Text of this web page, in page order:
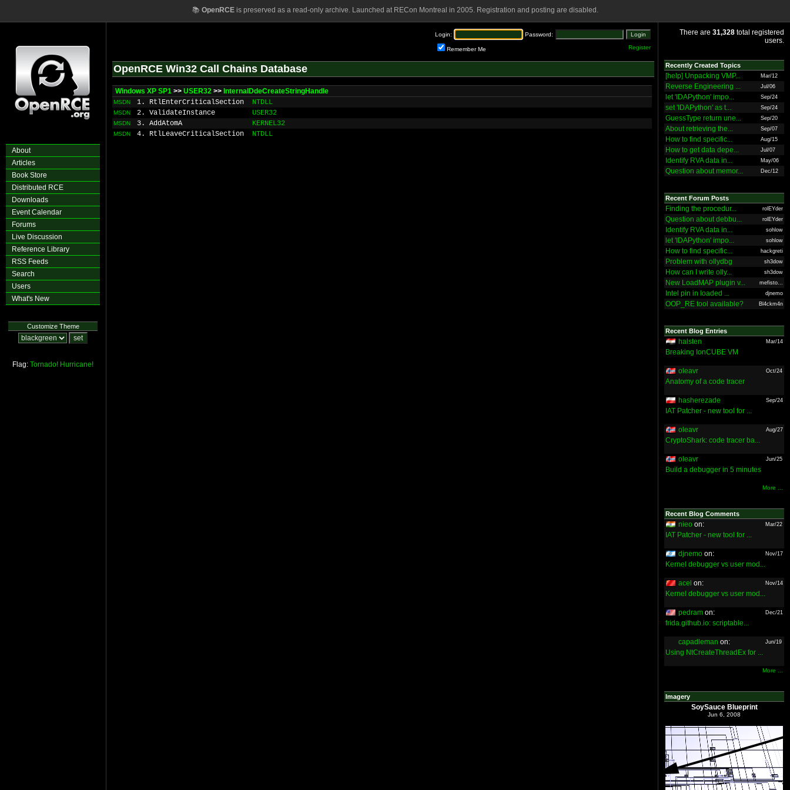
📚 OpenRCEis preserved as a read-only archive. Launched at RECon Montreal in 2005. Registration and posting are disabled.
About
Articles
Book Store
Distributed RCE
Downloads
Event Calendar
Forums
Live Discussion
Reference Library
RSS Feeds
Search
Users
What's New
Customize Theme
Flag: Tornado! Hurricane!
Login: Password:
Remember Me Register
OpenRCE Win32 Call Chains Database
Windows XP SP1 >> USER32 >> InternalDdeCreateStringHandle
MSDN 1. RtlEnterCriticalSection NTDLL
MSDN 2. ValidateInstance USER32
MSDN 3. AddAtomA KERNEL32
MSDN 4. RtlLeaveCriticalSection NTDLL
There are 31,328 total registered
users.
Recently Created Topics
[help] Unpacking VMP... Mar/12
Reverse Engineering ... Jul/06
let 'IDAPython' impo... Sep/24
set 'IDAPython' as t... Sep/24
GuessType return une... Sep/20
About retrieving the... Sep/07
How to find specific... Aug/15
How to get data depe... Jul/07
Identify RVA data in... May/06
Question about memor... Dec/12
Recent Forum Posts
Finding the procedur... rolEYder
Question about debbu... rolEYder
Identify RVA data in... sohlow
let 'IDAPython' impo... sohlow
How to find specific... hackgreti
Problem with ollydbg sh3dow
How can I write olly... sh3dow
New LoadMAP plugin v... mefisto...
Intel pin in loaded ... djnemo
OOP_RE tool available? Bl4ckm4n
Recent Blog Entries
halsten Mar/14
Breaking IonCUBE VM
oleavr Oct/24
Anatomy of a code tracer
hasherezade Sep/24
IAT Patcher - new tool for ...
oleavr Aug/27
CryptoShark: code tracer ba...
oleavr Jun/25
Build a debugger in 5 minutes
More ...
Recent Blog Comments
nieo on: Mar/22
IAT Patcher - new tool for ...
djnemo on: Nov/17
Kernel debugger vs user mod...
acel on: Nov/14
Kernel debugger vs user mod...
pedram on: Dec/21
frida.github.io: scriptable...
capadleman on: Jun/19
Using NtCreateThreadEx for ...
More ...
Imagery
SoySauce Blueprint
Jun 6, 2008